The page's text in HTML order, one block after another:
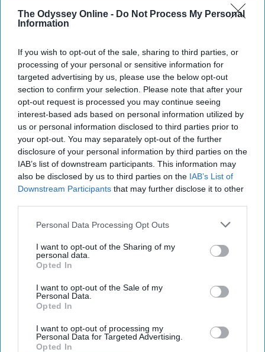
The Odyssey Online - Do Not Process My Personal
Information
If you wish to opt-out of the sale, sharing to third parties, or
processing of your personal or sensitive information for
targeted advertising by us, please use the below opt-out
section to confirm your selection. Please note that after your
opt-out request is processed you may continue seeing
interest-based ads based on personal information utilized by
us or personal information disclosed to third parties prior to
your opt-out. You may separately opt-out of the further
disclosure of your personal information by third parties on the
IAB’s list of downstream participants. This information may
also be disclosed by us to third parties on the IAB’s List of
Downstream Participants that may further disclose it to other
Personal Data Processing Opt Outs
I want to opt-out of the Sharing of my
personal data.
Opted In
I want to opt-out of the Sale of my
Personal Data.
Opted In
I want to opt-out of processing my
Personal Data for Targeted Advertising.
Opted In
areas, but I think its important to have one of your own
for convenience purposes. As well as you will not have
to deal with someone who has made a mess with the
microwave.
Reusable Water Bottle